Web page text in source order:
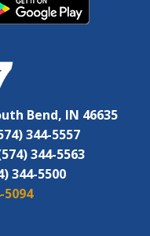
Bend, IN 46635
344-5557
344-5563
344-5500
5094